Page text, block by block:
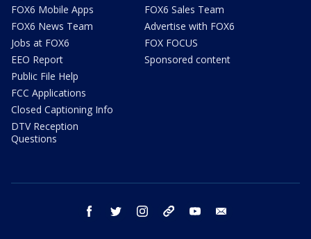
FOX6 Mobile Apps
FOX6 News Team
Jobs at FOX6
EEO Report
Public File Help
FCC Applications
Closed Captioning Info
DTV Reception
Questions
FOX6 Sales Team
Advertise with FOX6
FOX FOCUS
Sponsored content
facebook twitter instagram threads youtube